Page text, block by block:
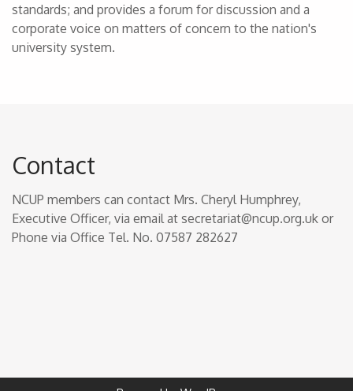
standards; and provides a forum for discussion and a
corporate voice on matters of concern to the nation's
university system.
Contact
NCUP members can contact Mrs. Cheryl Humphrey,
Executive Officer, via email at secretariat@ncup.org.uk or
Phone via Office Tel. No. 07587 282627